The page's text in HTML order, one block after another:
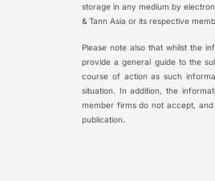
storage in any medium by
& Tann Asia or its respective
Please note also that whilst the
provide a general guide to the
course of action as such
situation. In addition, the
member firms do not accept,
publication.